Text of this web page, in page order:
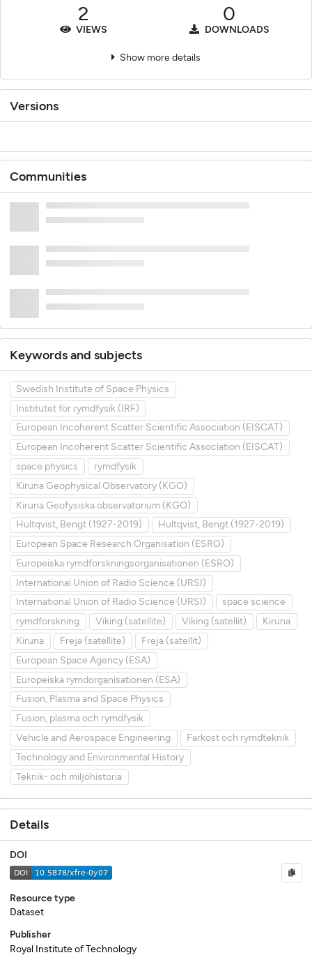
2
VIEWS
0
DOWNLOADS
Show more details
Versions
Communities
Keywords and subjects
Swedish Institute of Space Physics
Institutet för rymdfysik (IRF)
European Incoherent Scatter Scientific Association (EISCAT)
European Incoherent Scatter Scientific Association (EISCAT)
space physics
rymdfysik
Kiruna Geophysical Observatory (KGO)
Kiruna Geofysiska observatorium (KGO)
Hultqvist, Bengt (1927-2019)
Hultqvist, Bengt (1927-2019)
European Space Research Organisation (ESRO)
Europeiska rymdforskningsorganisationen (ESRO)
International Union of Radio Science (URSI)
International Union of Radio Science (URSI)
space science
rymdforskning
Viking (satellite) Viking (satellit)
Kiruna
Kiruna
Freja (satellite)
Freja (satellit)
European Space Agency (ESA)
Europeiska rymdorganisationen (ESA)
Fusion, Plasma and Space Physics
Fusion, plasma och rymdfysik
Vehicle and Aerospace Engineering
Farkost och rymdteknik
Technology and Environmental History
Teknik- och miljöhistoria
Details
DOI
Resource type
Dataset
Publisher
Royal Institute of Technology